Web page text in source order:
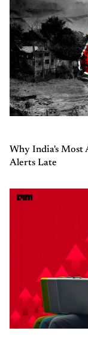
Why India's Most
Alerts Late